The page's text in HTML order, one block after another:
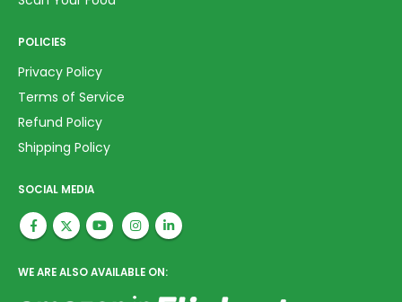
POLICIES
Privacy Policy
Terms of Service
Refund Policy
Shipping Policy
SOCIAL MEDIA
WE ARE ALSO AVAILABLE ON: